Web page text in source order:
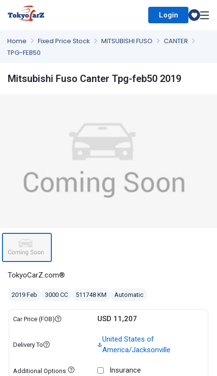
Login
Home Fixed Price Stock MITSUBISHI FUSO
CANTER
TPG-FEB50
Mitsubishi Fuso Canter Tpg-feb50 2019
TokyoCarZ.com®
2019 Feb 3000 CC 511748 KM Automatic
Car Price (FOB) USD 11,207
Delivery To
United States of
America/Jacksonville
Additional Options
Insurance